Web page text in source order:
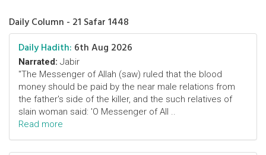
Daily Column - 21 Safar 1448
Daily Hadith: 6th Aug 2026
Narrated: Jabir
"The Messenger of Allah (saw) ruled that the blood
money should be paid by the near male relations from
the father's side of the killer, and the such relatives of
slain woman said: 'O Messenger of All ..
Read more